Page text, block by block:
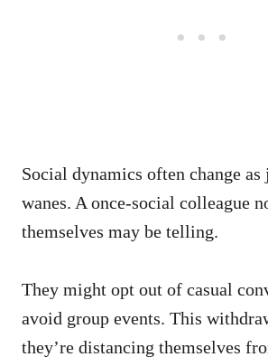
Social dynamics often change
wanes. A once-social colleague
themselves may be telling.
They might opt out of casual
avoid group events. This
they’re distancing themselves